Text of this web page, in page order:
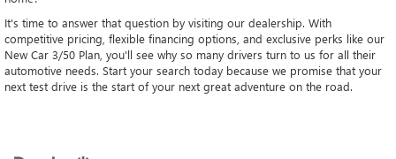
It's time to answer that question by visiting our dealership. With
competitive pricing, flexible financing options, and exclusive perks like our
New Car 3/50 Plan, you'll see why so many drivers turn to us for all their
automotive needs. Start your search today because we promise that your
next test drive is the start of your next great adventure on the road.